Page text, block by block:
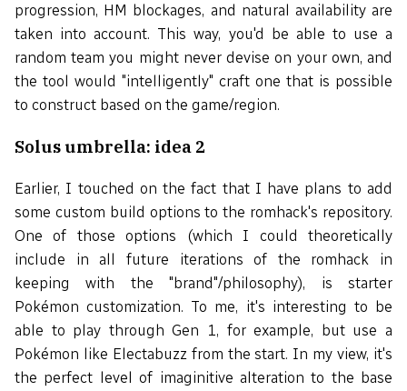
progression, HM blockages, and natural availability are
taken into account. This way, you'd be able to use a
random team you might never devise on your own, and
the tool would "intelligently" craft one that is possible
to construct based on the game/region.
Solus umbrella: idea 2
Earlier, I touched on the fact that I have plans to add
some custom build options to the romhack's repository.
One of those options (which I could theoretically
include in all future iterations of the romhack in
keeping with the "brand"/philosophy), is starter
Pokémon customization. To me, it's interesting to be
able to play through Gen 1, for example, but use a
Pokémon like Electabuzz from the start. In my view, it's
the perfect level of imaginitive alteration to the base